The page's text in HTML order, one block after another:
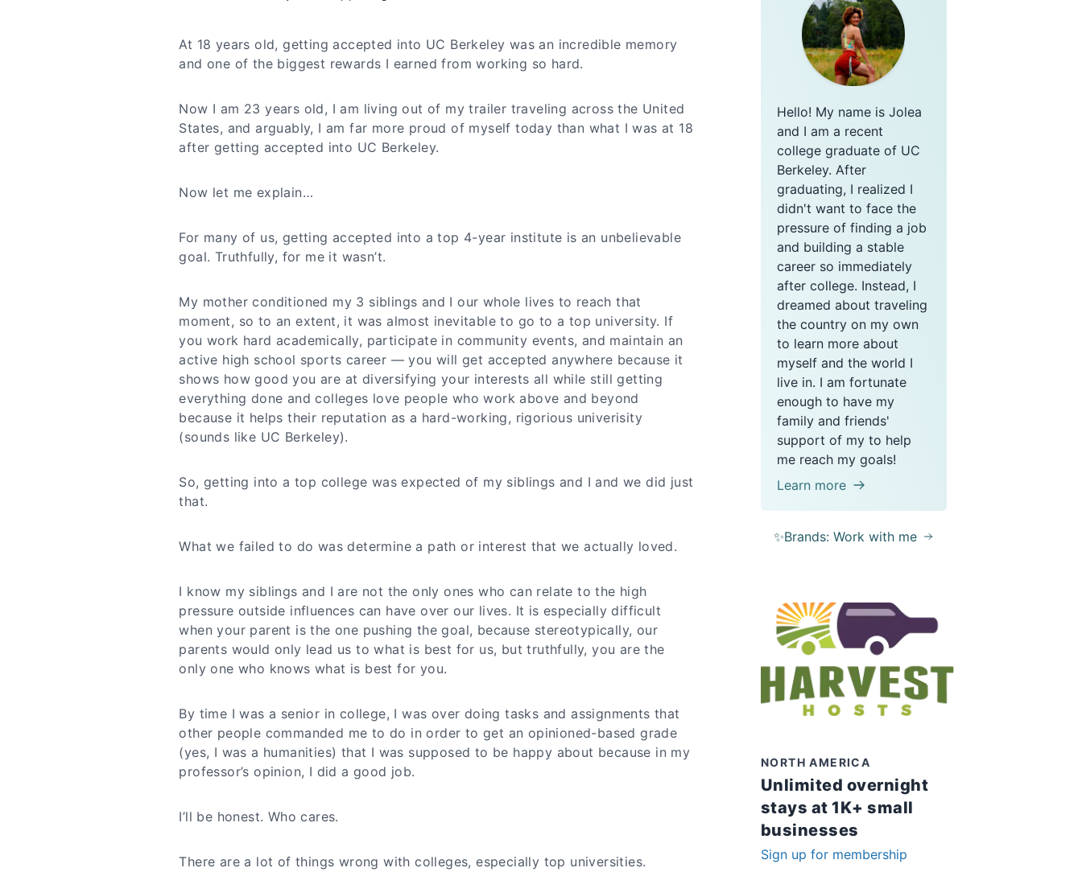
At 18 years old, getting accepted into UC Berkeley was an incredible memory
and one of the biggest rewards I earned from working so hard.
Now I am 23 years old, I am living out of my trailer traveling across the United
States, and arguably, I am far more proud of myself today than what I was at 18
after getting accepted into UC Berkeley.
Now let me explain…
For many of us, getting accepted into a top 4-year institute is an unbelievable
goal. Truthfully, for me it wasn’t.
My mother conditioned my 3 siblings and I our whole lives to reach that
moment, so to an extent, it was almost inevitable to go to a top university. If
you work hard academically, participate in community events, and maintain an
active high school sports career — you will get accepted anywhere because it
shows how good you are at diversifying your interests all while still getting
everything done and colleges love people who work above and beyond
because it helps their reputation as a hard-working, rigorious univerisity
(sounds like UC Berkeley).
So, getting into a top college was expected of my siblings and I and we did just
that.
What we failed to do was determine a path or interest that we actually loved.
I know my siblings and I are not the only ones who can relate to the high
pressure outside influences can have over our lives. It is especially difficult
when your parent is the one pushing the goal, because stereotypically, our
parents would only lead us to what is best for us, but truthfully, you are the
only one who knows what is best for you.
By time I was a senior in college, I was over doing tasks and assignments that
other people commanded me to do in order to get an opinioned-based grade
(yes, I was a humanities) that I was supposed to be happy about because in my
professor’s opinion, I did a good job.
I’ll be honest. Who cares.
There are a lot of things wrong with colleges, especially top universities.
Hello! My name is Jolea
and I am a recent
college graduate of UC
Berkeley. After
graduating, I realized I
didn't want to face the
pressure of finding a job
and building a stable
career so immediately
after college. Instead, I
dreamed about traveling
the country on my own
to learn more about
myself and the world I
live in. I am fortunate
enough to have my
family and friends'
support of my to help
me reach my goals!
Learn more
✨Brands: Work with me
NORTH AMERICA
Unlimited overnight
stays at 1K+ small
businesses
Sign up for membership